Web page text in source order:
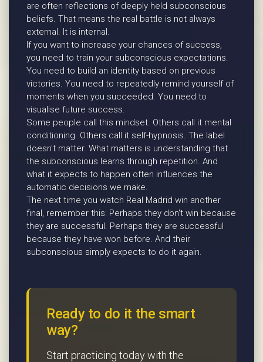
are often reflections of deeply held subconscious
beliefs. That means the real battle is not always
external. It is internal.
If you want to increase your chances of success,
you need to train your subconscious expectations.
You need to build an identity based on previous
victories. You need to repeatedly remind yourself of
moments when you succeeded. You need to
visualise future success.
Some people call this mindset. Others call it mental
conditioning. Others call it self-hypnosis. The label
doesn't matter. What matters is understanding that
the subconscious learns through repetition. And
what it expects to happen often influences the
automatic decisions we make.
The next time you watch Real Madrid win another
final, remember this: Perhaps they don't win because
they are successful. Perhaps they are successful
because they have won before. And their
subconscious simply expects to do it again.
Ready to do it the smart
way?
Start practicing today with the